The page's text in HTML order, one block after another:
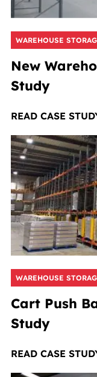
WAREHOUSE
New
Study
READ CASE
WAREHOUSE
Cart Push
Study
READ CASE